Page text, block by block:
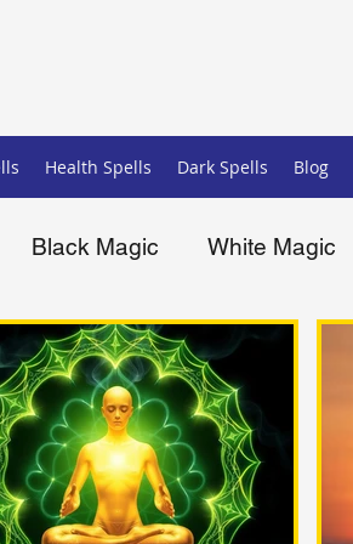
Health Spells Dark Spells Blog
Black Magic White Magic